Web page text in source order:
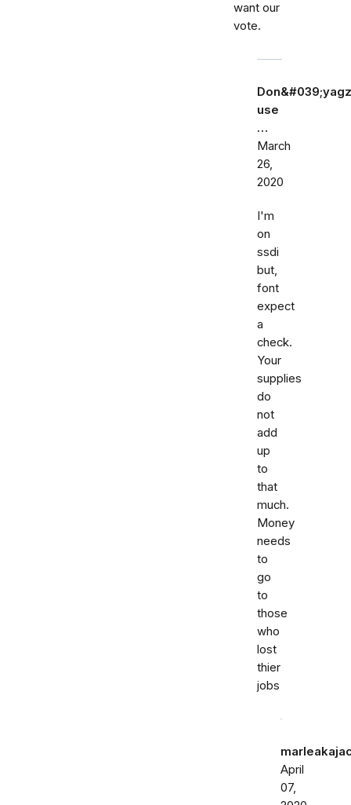
want our
vote.
use
…
March
26,
2020
I'm
on
ssdi
but,
font
expect
a
check.
Your
supplies
do
not
add
up
to
that
much.
Money
needs
to
go
to
those
who
lost
thier
jobs
April
07,